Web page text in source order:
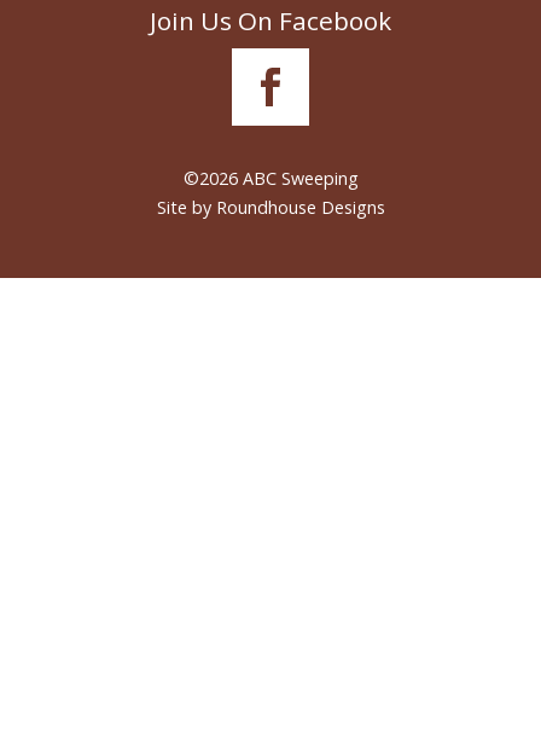
Join Us On Facebook
©2026 ABC Sweeping
Site by Roundhouse Designs